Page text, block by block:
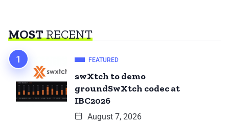
MOSTRECENT
FEATURED
swXtch to demo
groundSwXtch codec at
IBC2026
August 7, 2026